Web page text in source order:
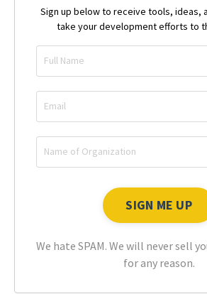
Sign up below to receive tools, ideas,
take your development efforts to
We hate SPAM. We will never sell
for any reason.